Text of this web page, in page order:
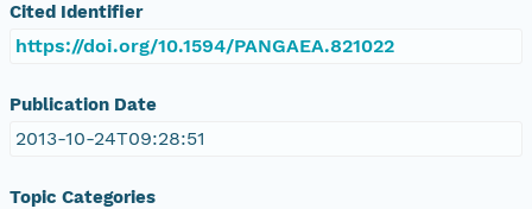
Cited Identifier
https://doi.org/10.1594/PANGAEA.821022
Publication Date
2013-10-24T09:28:51
Topic Categories